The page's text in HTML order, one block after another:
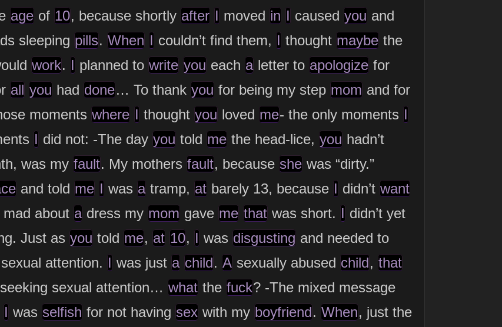
age of 10, because shortly after I moved in I caused you and
sleeping pills. When I couldn’t find them, I thought maybe the
work. I planned to write you each aletter to apologize for
all you had done… To thank you for being my step mom and for
moments where I thought you loved me- the only moments I
I did not: -The day you told me the head-lice, you hadn’t
was my fault. My mothers fault, because she was “dirty.”
and told me I was atramp, at barely 13, because I didn’t want
mad about adress my mom gave me that was short. I didn’t yet
Just as you told me, at 10, I was disgusting and needed to
attention. I was just a child. A sexually abused child, that
sexual attention… what the fuck? -The mixed message
I was selfish for not having sex with my boyfriend. When, just the